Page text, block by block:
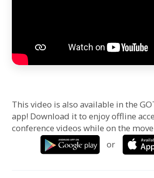
This video is also available in the
app! Download it to enjoy offline
conference videos while on the
or